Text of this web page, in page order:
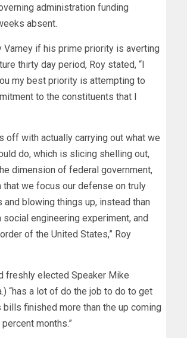
administration funding
absent.
Varney if his prime priority is averting
thirty day period, Roy stated, “I
my best priority is attempting to
to the constituents that I
off with actually carrying out what we
do, which is slicing shelling out,
dimension of federal government,
that we focus our defense on truly
and blowing things up, instead than
engineering experiment, and
of the United States,” Roy
freshly elected Speaker Mike
“has a lot of do the job to do to get
finished more than the up coming
months.”